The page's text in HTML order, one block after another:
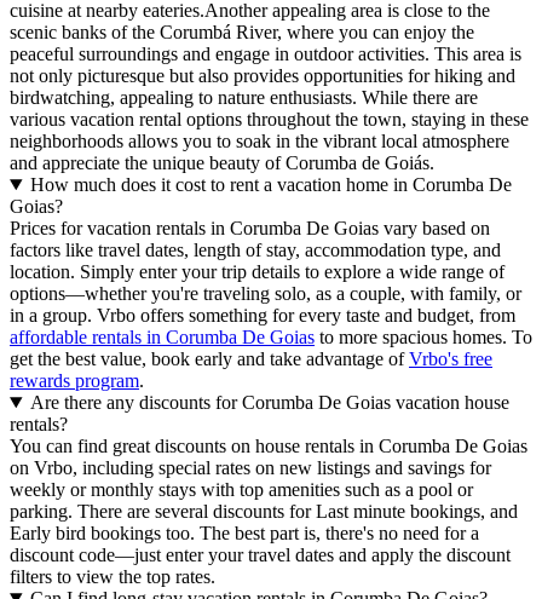
cuisine at nearby eateries.Another appealing area is close to the
scenic banks of the Corumbá River, where you can enjoy the
peaceful surroundings and engage in outdoor activities. This area is
not only picturesque but also provides opportunities for hiking and
birdwatching, appealing to nature enthusiasts. While there are
various vacation rental options throughout the town, staying in these
neighborhoods allows you to soak in the vibrant local atmosphere
and appreciate the unique beauty of Corumba de Goiás.
How much does it cost to rent a vacation home in Corumba De
Goias?
Prices for vacation rentals in Corumba De Goias vary based on
factors like travel dates, length of stay, accommodation type, and
location. Simply enter your trip details to explore a wide range of
options—whether you're traveling solo, as a couple, with family, or
in a group. Vrbo offers something for every taste and budget, from
affordable rentals in Corumba De Goias to more spacious homes. To
get the best value, book early and take advantage ofVrbo's free
rewards program.
Are there any discounts for Corumba De Goias vacation house
rentals?
You can find great discounts on house rentals in Corumba De Goias
on Vrbo, including special rates on new listings and savings for
weekly or monthly stays with top amenities such as a pool or
parking. There are several discounts for Last minute bookings, and
Early bird bookings too. The best part is, there's no need for a
discount code—just enter your travel dates and apply the discount
filters to view the top rates.